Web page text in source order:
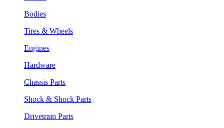
Bodies
Tires & Wheels
Engines
Hardware
Chassis Parts
Shock & Shock Parts
Drivetrain Parts